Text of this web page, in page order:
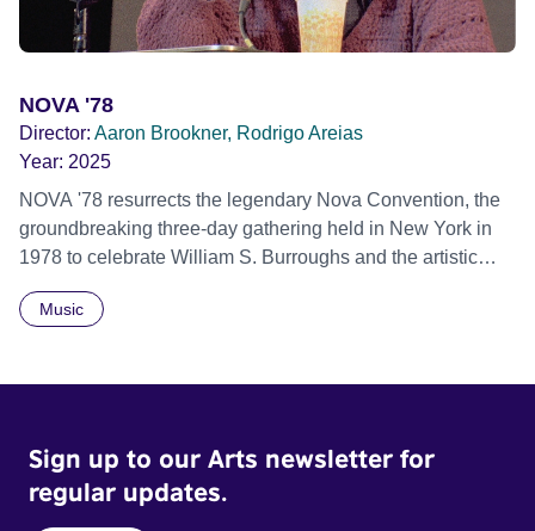
NOVA '78
Director: Aaron Brookner, Rodrigo Areias
Year: 2025
NOVA '78 resurrects the legendary Nova Convention, the
groundbreaking three-day gathering held in New York in
1978 to celebrate William S. Burroughs and the artistic
previously unseen 16mm footage shot by Howard
defining voices of the era. More than a concert film or
historical record, NOVA '78 is an immersive time capsule
Music
Sign up to our Arts newsletter for
regular updates.